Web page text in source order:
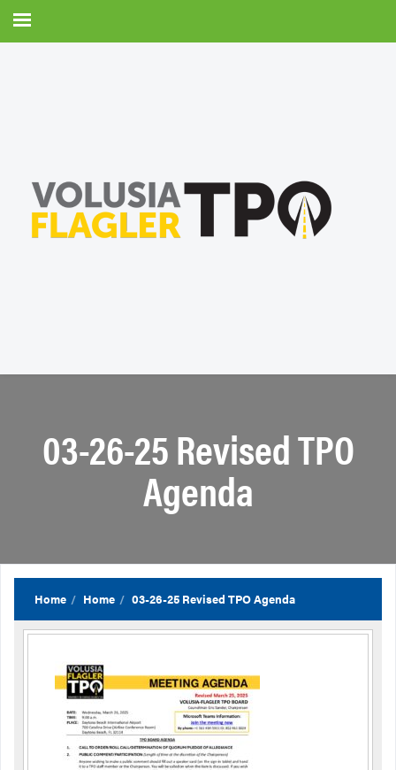
03-26-25 Revised TPO
Agenda
Home Home 03-26-25 Revised TPO Agenda